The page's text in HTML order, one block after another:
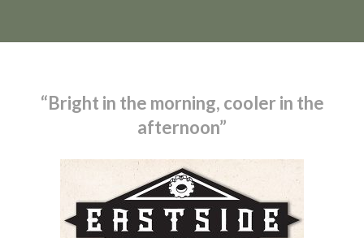
“Bright in the morning, cooler in the
afternoon”